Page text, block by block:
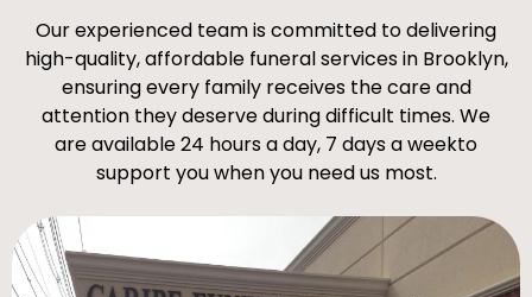
Our experienced team is committed to delivering
high-quality, affordable funeral services in Brooklyn,
ensuring every family receives the care and
attention they deserve during difficult times. We
are available 24 hours a day, 7 days a weekto
support you when you need us most.